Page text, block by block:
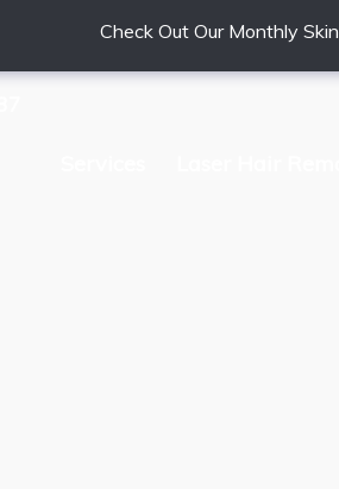
Check Out Our Monthly